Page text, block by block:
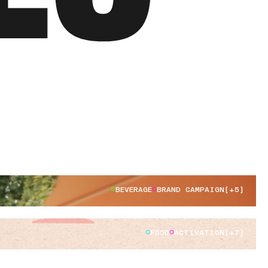
BEVERAGE BRAND CAMPAIGN[+5]
FOOD ACTIVATION [+7]